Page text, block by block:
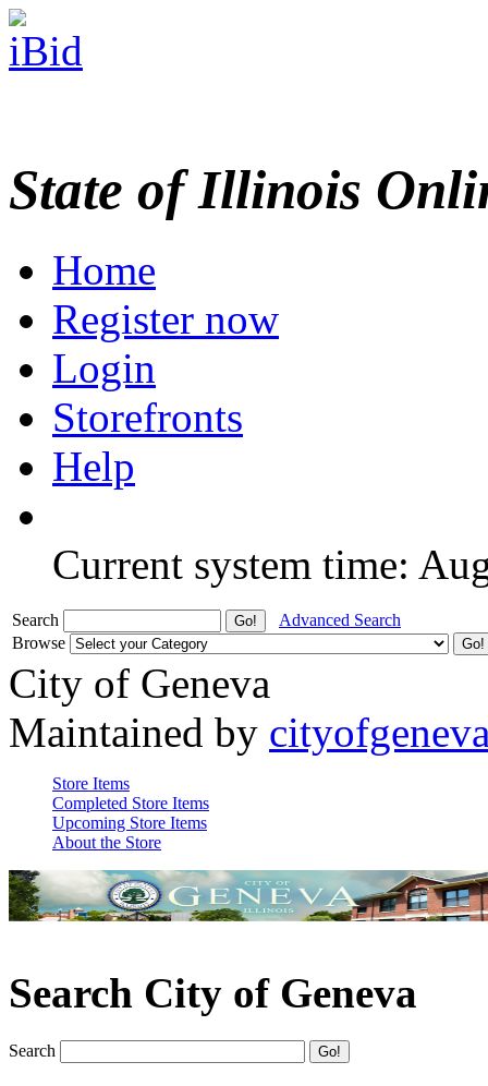
State of Illinois
Home
Register now
Login
Storefronts
Help
Current system time:
Search
Advanced Search
Browse
City of Geneva
Maintained by
Store Items
Completed Store Items
Upcoming Store Items
About the Store
Search City of Geneva
Search